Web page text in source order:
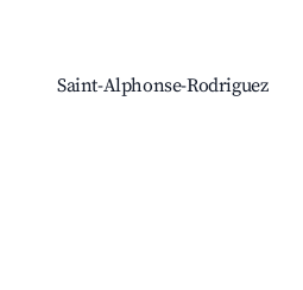
Saint-Alphonse-Rodriguez